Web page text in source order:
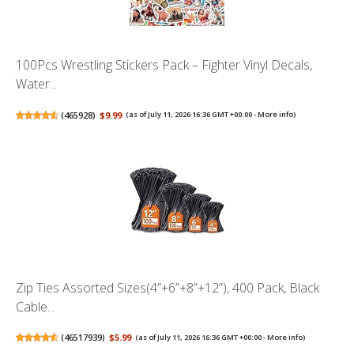
100Pcs Wrestling Stickers Pack – Fighter Vinyl Decals,
Water...
(465928) $9.99 (as of July 11, 2026 16:36 GMT +00:00 -More info)
Zip Ties Assorted Sizes(4”+6”+8”+12”), 400 Pack, Black
Cable...
(46517939) $5.99 (as of July 11, 2026 16:36 GMT +00:00 -More info)